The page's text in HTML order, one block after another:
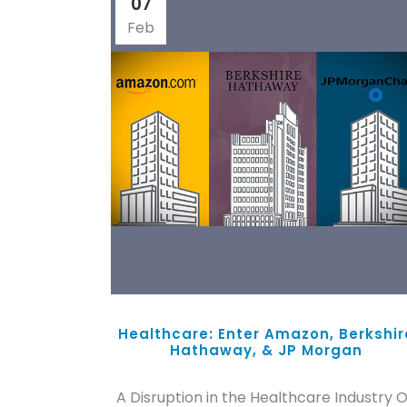
Feb
Healthcare: Enter Amazon,
Hathaway, & JP Morgan
A Disruption in the Healthcare Industry